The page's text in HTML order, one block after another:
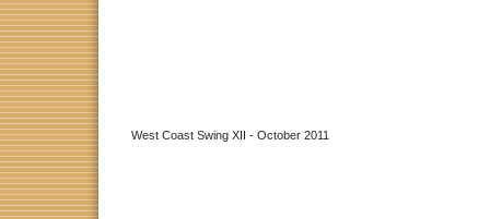
West Coast Swing XII - October 2011